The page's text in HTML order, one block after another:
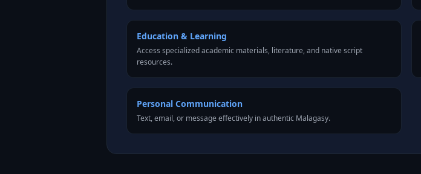
Education & Learning
Access specialized academic materials, literature, and native script
resources.
Personal Communication
Text, email, or message effectively in authentic Malagasy.